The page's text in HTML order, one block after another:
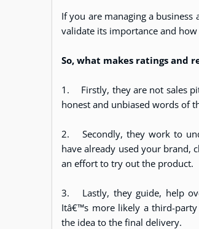
If you are managing a
validate its importance and
So, what makes ratings and
1.
Firstly, they are not sales
honest and unbiased words of
2.
Secondly, they work to
have already used your brand,
an effort to try out the product.
3.
Lastly, they guide, help
Itâ€™s more likely a third-
the idea to the final delivery.